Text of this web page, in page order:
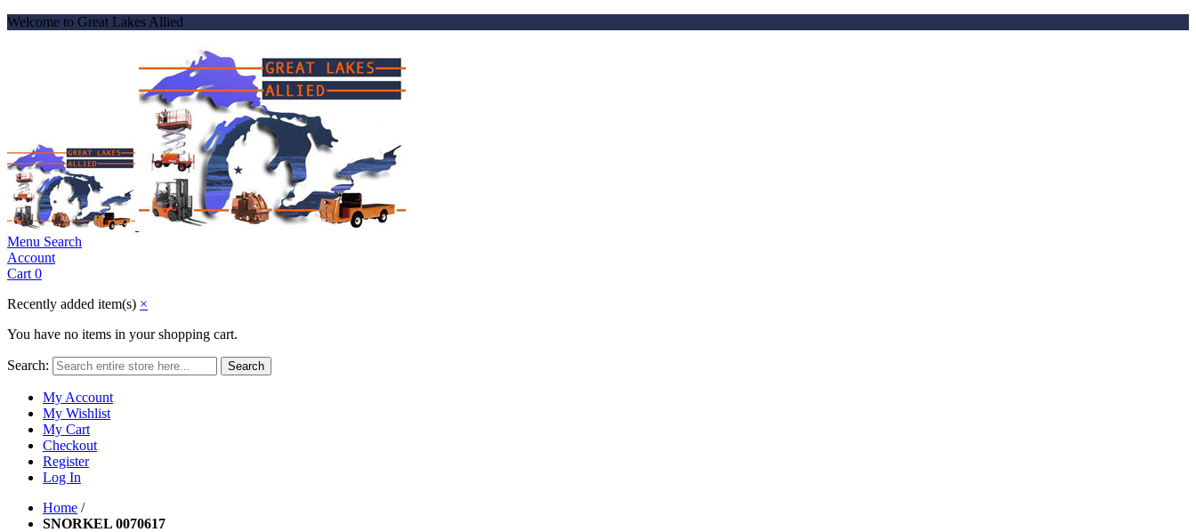
Welcome to Great Lakes Allied
Menu Search
Account
Cart 0
Recently added item(s) ×
You have no items in your shopping cart.
Search: Search
My Account
My Wishlist
My Cart
Checkout
Register
Log In
Home /
SNORKEL 0070617